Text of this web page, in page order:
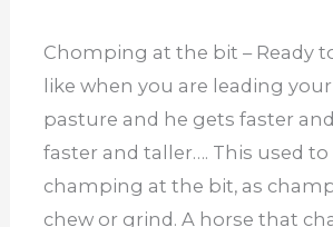
Chomping at the bit – Ready
like when you are leading
pasture and he gets faster
faster and taller…. This used to
champing at the bit, as
chew or grind. A horse that